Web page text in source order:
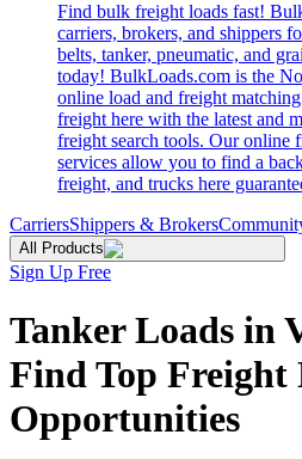
Find bulk freight loads fast!
carriers, brokers, and shippers
belts, tanker, pneumatic, and
today! BulkLoads.com is the
online load and freight
freight here with the latest and
freight search tools. Our online
services allow you to find a
freight, and trucks here
CarriersShippers & Brokers
All Products
Sign Up Free
Tanker Loads
Find Top Freight
Opportunities